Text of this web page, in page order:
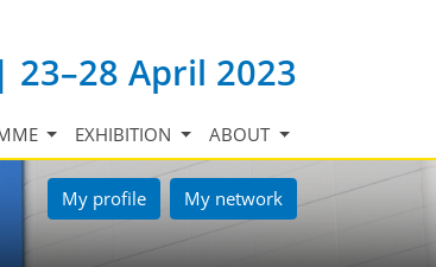
April 2023
EXHIBITION ABOUT
My profile My network